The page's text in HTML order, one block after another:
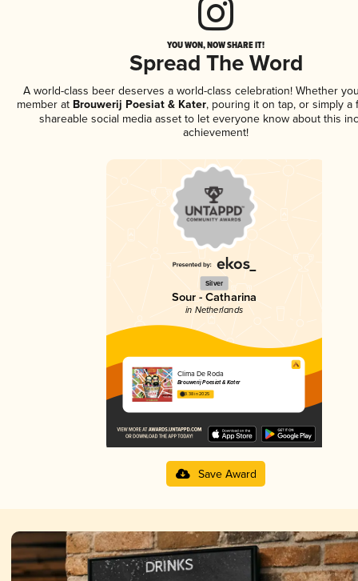
YOU WON, NOW SHARE IT!
Spread The Word
A world-class beer deserves a world-class celebration! Whether
member atBrouwerij Poesiat & Kater, pouring it on tap, or simply a
shareable social media asset to let everyone know about this
achievement!
Silver
Sour - Catharina
in Netherlands
Clima De Roda
Brouwerij Poesiat & Kater
3.38 in 2025
Save Award